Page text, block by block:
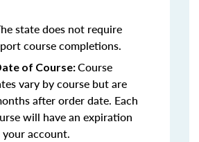
state does not require
course completions.
of Course:Course
vary by course but are
after order date. Each
will have an expiration
account.